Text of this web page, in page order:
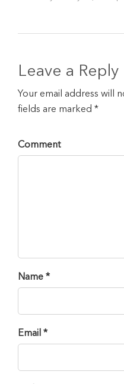
Leave a Reply
Your email address will
fields are marked *
Comment
Name *
Email *